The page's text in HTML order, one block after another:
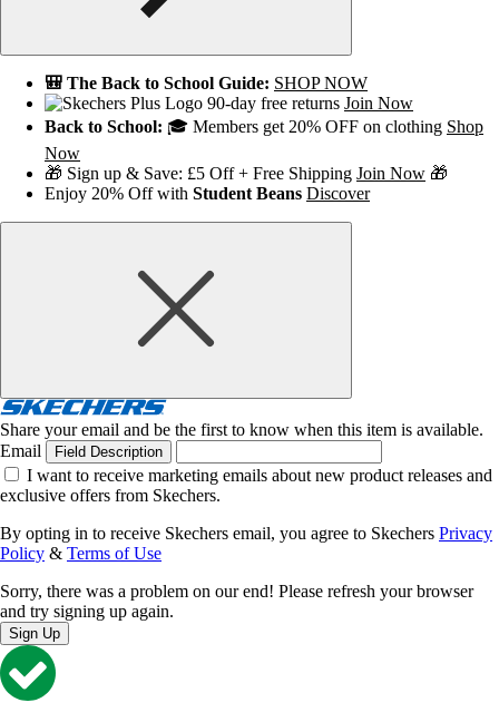
🎒 The Back to School Guide: SHOP NOW
90-day free returns Join Now
Back to School: 🎓 Members get 20% OFF on clothing Shop
Now
🎁 Sign up & Save: £5 Off + Free Shipping Join Now 🎁
Enjoy 20% Off with Student Beans Discover
Share your email and be the first to know when this item is available.
Email
Field Description
I want to receive marketing emails about new product releases and
exclusive offers from Skechers.
By opting in to receive Skechers email, you agree to Skechers Privacy
Policy & Terms of Use
Sorry, there was a problem on our end! Please refresh your browser
and try signing up again.
Sign Up